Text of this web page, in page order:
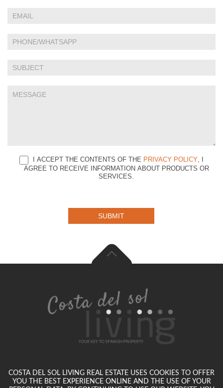
I ACCEPT THE CONTENTS OF THE PRIVACY POLICY, I
AGREE TO RECEIVE INFORMATION ABOUT PRODUCTS OR
SERVICES.
human,
this
SUBMIT
COSTA DEL SOL LIVING REAL ESTATE USES COOKIES TO OFFER
YOU THE BEST EXPERIENCE ONLINE AND THE USE OF YOUR